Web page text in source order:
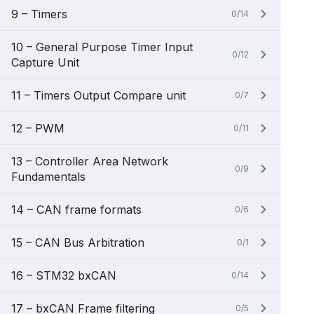
9 – Timers 0/14
10 – General Purpose Timer Input
Capture Unit
0/12
11 – Timers Output Compare unit 0/7
12 – PWM 0/11
13 – Controller Area Network
Fundamentals
0/9
14 – CAN frame formats 0/6
15 – CAN Bus Arbitration 0/1
16 – STM32 bxCAN 0/14
17 – bxCAN Frame filtering 0/5